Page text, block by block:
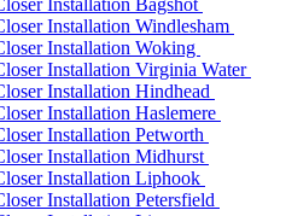
Installation Bagshot
Installation Windlesham
Installation Woking
Installation Virginia Water
Installation Hindhead
Installation Haslemere
Installation Petworth
Installation Midhurst
Installation Liphook
Installation Petersfield